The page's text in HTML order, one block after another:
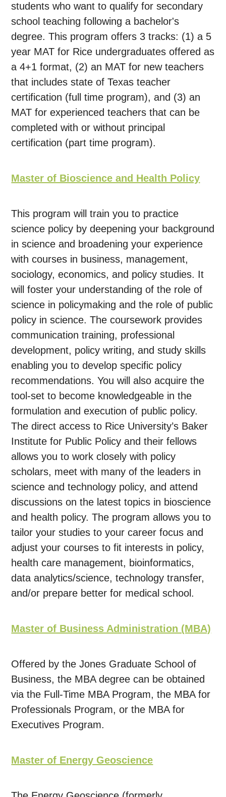
students who want to qualify for secondary
school teaching following a bachelor's
degree. This program offers 3 tracks: (1) a 5
year MAT for Rice undergraduates offered as
a 4+1 format, (2) an MAT for new teachers
that includes state of Texas teacher
certification (full time program), and (3) an
MAT for experienced teachers that can be
completed with or without principal
certification (part time program).
Master of Bioscience and Health Policy
This program will train you to practice
science policy by deepening your background
in science and broadening your experience
with courses in business, management,
sociology, economics, and policy studies. It
will foster your understanding of the role of
science in policymaking and the role of public
policy in science. The coursework provides
communication training, professional
development, policy writing, and study skills
enabling you to develop specific policy
recommendations. You will also acquire the
tool-set to become knowledgeable in the
formulation and execution of public policy.
The direct access to Rice University’s Baker
Institute for Public Policy and their fellows
allows you to work closely with policy
scholars, meet with many of the leaders in
science and technology policy, and attend
discussions on the latest topics in bioscience
and health policy. The program allows you to
tailor your studies to your career focus and
adjust your courses to fit interests in policy,
health care management, bioinformatics,
data analytics/science, technology transfer,
and/or prepare better for medical school.
Master of Business Administration (MBA)
Offered by the Jones Graduate School of
Business, the MBA degree can be obtained
via the Full-Time MBA Program, the MBA for
Professionals Program, or the MBA for
Executives Program.
Master of Energy Geoscience